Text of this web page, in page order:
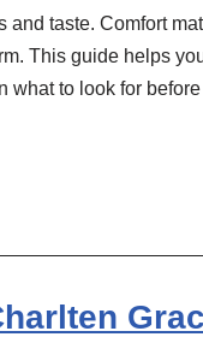
taste. Comfort
This guide helps
what to look for